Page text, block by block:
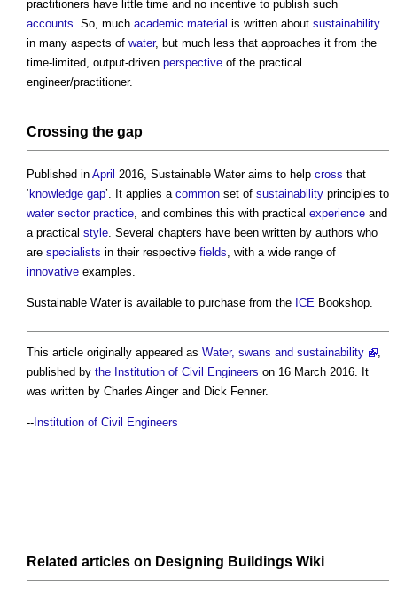
practitioners have little time and no incentive to publish such
accounts. So, much academic material is written about sustainability
in many aspects of water, but much less that approaches it from the
time-limited, output-driven perspective of the practical
engineer/practitioner.
Crossing the gap
Published in April 2016, Sustainable Wateraims to help cross that
‘ knowledge gap’. It applies a common set of sustainability principles to
water sector practice, and combines this with practical experience and
a practical style. Several chapters have been written by authors who
are specialists in their respective fields, with a wide range of
innovative examples.
Sustainable Wateris available to purchase from the ICE Bookshop.
This article originally appeared as Water, swans and sustainability
published by the Institution of Civil Engineers on 16 March 2016. It
was written by Charles Ainger and Dick Fenner.
-- Institution of Civil Engineers
Related articles on Designing Buildings Wiki